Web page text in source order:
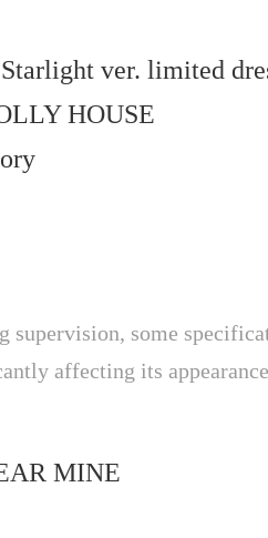
ver. limited
HOUSE
supervision, some
affecting its
MINE